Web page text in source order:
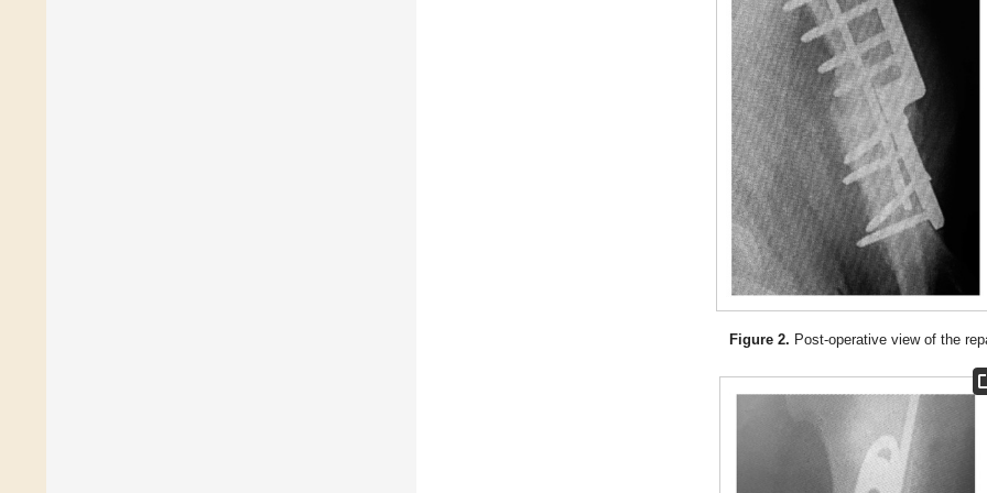
Figure 2. Post-operative view of the